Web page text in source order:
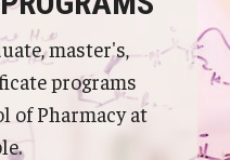
master's,
programs
of Pharmacy at